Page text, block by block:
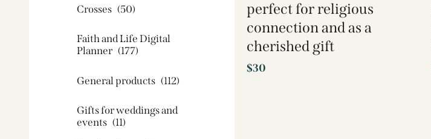
perfect for religious
connection and as a
cherished gift
$30
Crosses (50)
Faith and Life Digital
Planner (177)
General products (112)
Gifts for weddings and
events (11)